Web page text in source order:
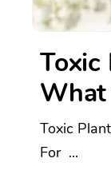
Toxic
Toxic
For ...